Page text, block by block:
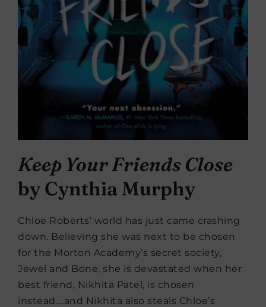
Keep Your Friends Close
by Cynthia Murphy
Chloe Roberts’ world has just came crashing
down. Believing she was next to be chosen
for the Morton Academy’s secret society,
Jewel and Bone, she is devastated when her
best friend, Nikhita Patel, is chosen
instead….and Nikhita also steals Chloe’s